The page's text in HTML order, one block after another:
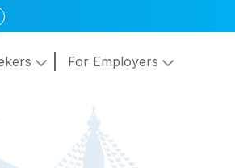
For Employers